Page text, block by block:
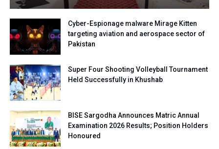
Cyber-Espionage malware Mirage Kitten
targeting aviation and aerospace sector of
Pakistan
Super Four Shooting Volleyball Tournament
Held Successfully in Khushab
BISE Sargodha Announces Matric Annual
Examination 2026 Results; Position Holders
Honoured